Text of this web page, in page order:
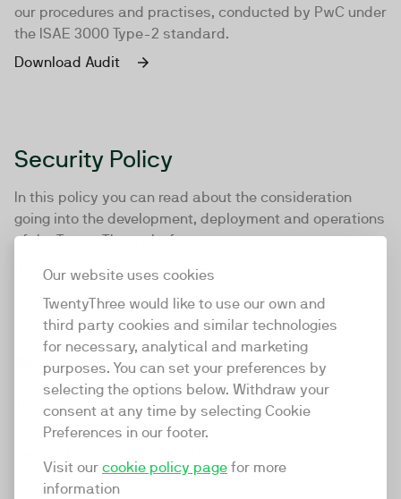
Our website uses cookies
TwentyThree would like to use our own and
third party cookies and similar technologies
for necessary, analytical and marketing
purposes. You can set your preferences by
selecting the options below. Withdraw your
consent at any time by selecting Cookie
Preferences in our footer.
Visit our cookie policy page for more
information
our procedures and practises, conducted by PwC under
the ISAE 3000 Type-2 standard.
Download Audit
Security Policy
In this policy you can read about the consideration
going into the development, deployment and operations
of the TwentyThree platform.
Download Security Policy
Privacy & Cookie Policy
This policy covers the use of data and cookies in your
individual interactions with the TwentyThree.